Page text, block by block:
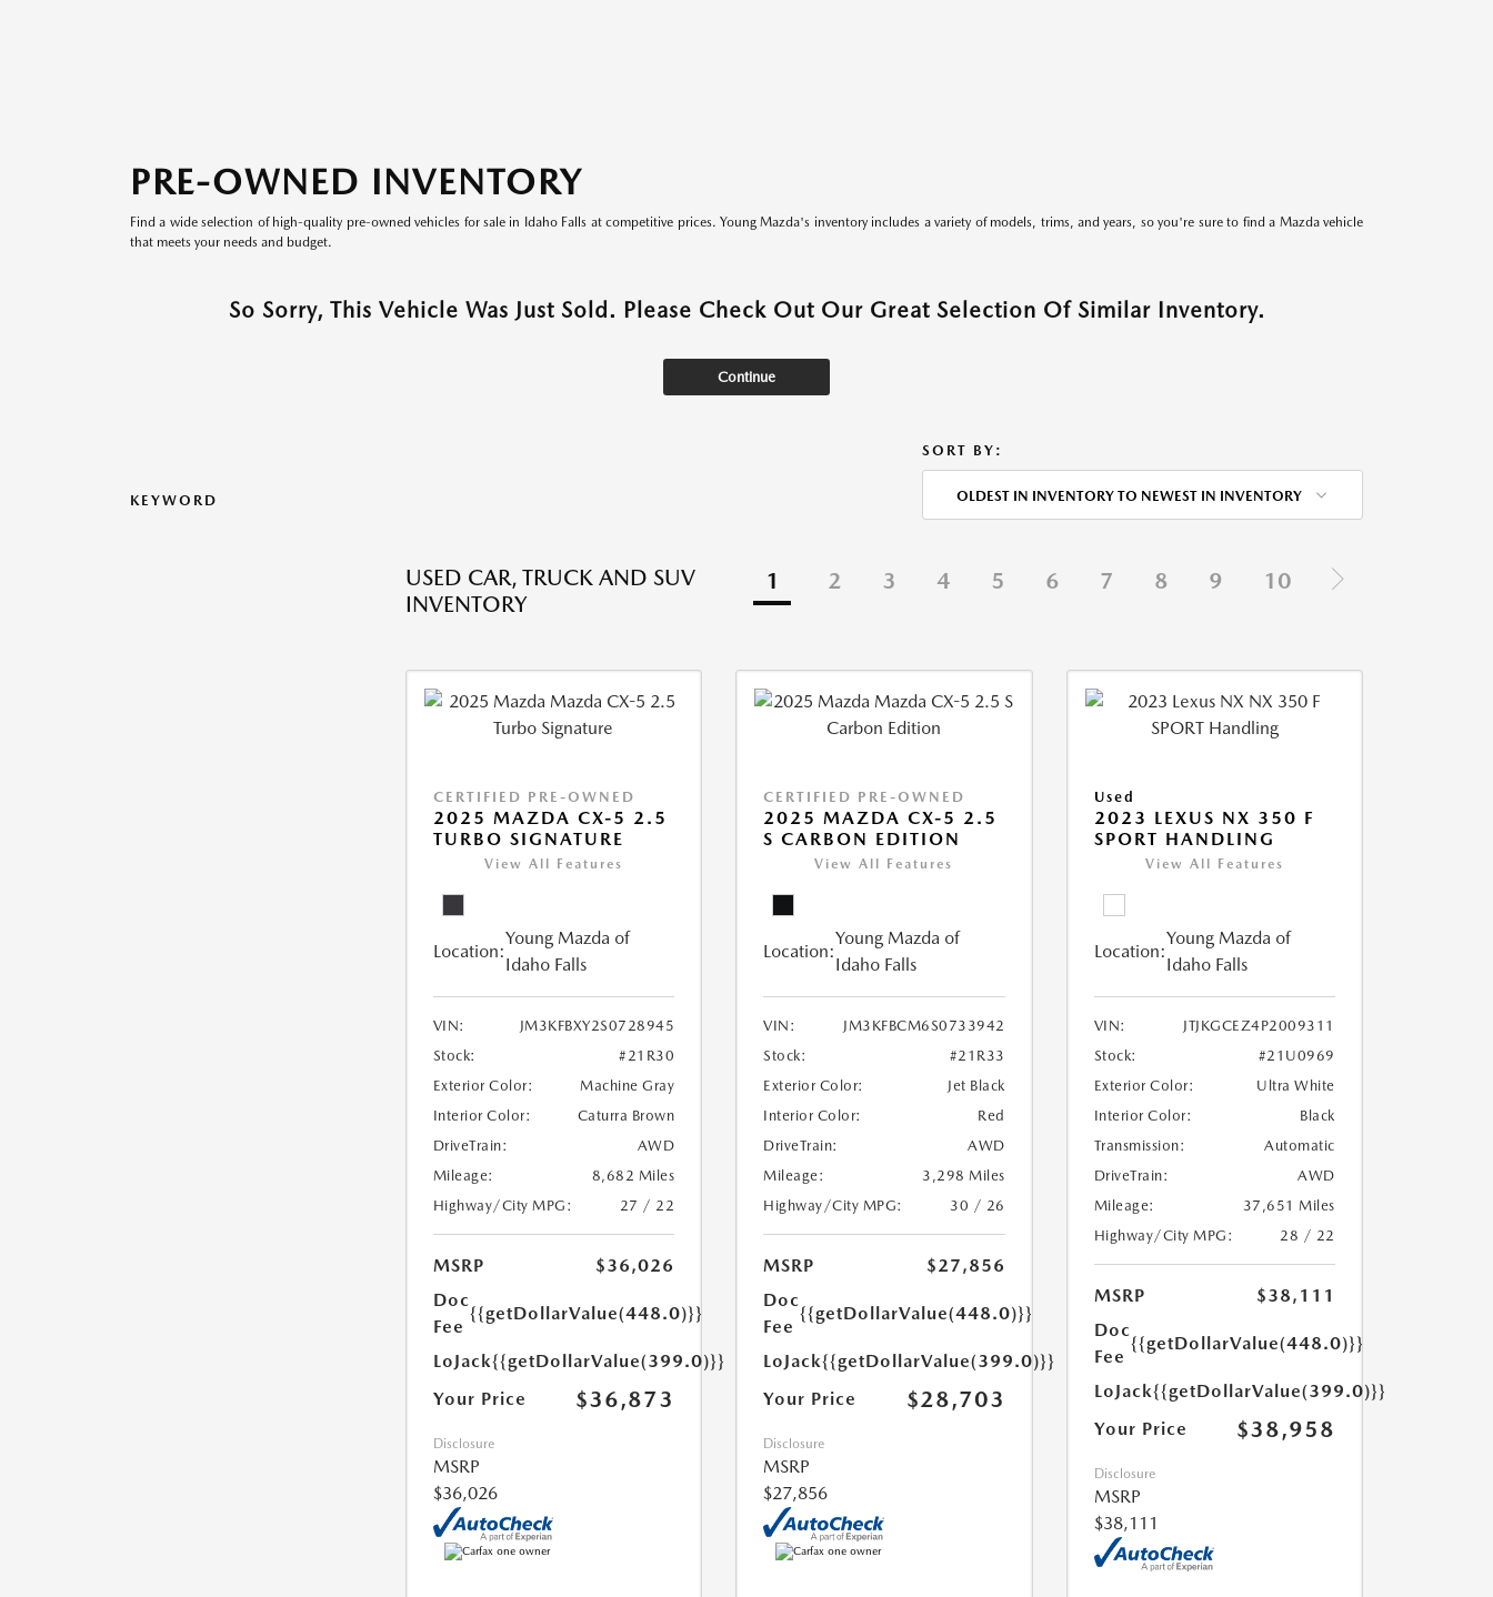
PRE-OWNED INVENTORY
Find a wide selection of high-quality pre-owned vehicles for sale in Idaho Falls at competitive prices. Young Mazda's inventory includes a variety of models, trims, and years, so you're sure to find a Mazda vehicle
that meets your needs and budget.
So Sorry, This Vehicle Was Just Sold. Please Check Out Our Great Selection Of Similar Inventory.
Continue
KEYWORD
SORT BY:
OLDEST IN INVENTORY TO NEWEST IN INVENTORY
USED CAR, TRUCK AND SUV
INVENTORY
1 2 3 4 5 6 7 8 9 10
CERTIFIED PRE-OWNED
2025 MAZDA CX-5 2.5
TURBO SIGNATURE
View All Features
Location:
Young Mazda of
Idaho Falls
VIN:
JM3KFBXY2S0728945
Stock:
#21R30
Exterior Color:
Machine Gray
Interior Color:
Caturra Brown
DriveTrain:
AWD
Mileage:
8,682 Miles
Highway/City MPG:
27 / 22
MSRP
$36,026
Doc
Fee
{{getDollarValue(448.0)}}
LoJack{{getDollarValue(399.0)}}
Your Price
$36,873
Disclosure
MSRP
$36,026
CERTIFIED PRE-OWNED
2025 MAZDA CX-5 2.5
S CARBON EDITION
View All Features
Location:
Young Mazda of
Idaho Falls
VIN:
JM3KFBCM6S0733942
Stock:
#21R33
Exterior Color:
Jet Black
Interior Color:
Red
DriveTrain:
AWD
Mileage:
3,298 Miles
Highway/City MPG:
30 / 26
MSRP
$27,856
Doc
Fee
{{getDollarValue(448.0)}}
LoJack{{getDollarValue(399.0)}}
Your Price
$28,703
Disclosure
MSRP
$27,856
Used
2023 LEXUS NX 350 F
SPORT HANDLING
View All Features
Location:
Young Mazda of
Idaho Falls
VIN:
JTJKGCEZ4P2009311
Stock:
#21U0969
Exterior Color:
Ultra White
Interior Color:
Black
Transmission:
Automatic
DriveTrain:
AWD
Mileage:
37,651 Miles
Highway/City MPG:
28 / 22
MSRP
$38,111
Doc
Fee
{{getDollarValue(448.0)}}
LoJack{{getDollarValue(399.0)}}
Your Price
$38,958
Disclosure
MSRP
$38,111